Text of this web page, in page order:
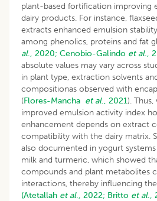
plant-based fortification improving
dairy products. For instance,
extracts enhanced emulsion
among phenolics, proteins and fat
al., 2020; Cenobio-Galindo et al.,
absolute values may vary across
in plant type, extraction solvents
compositionas observed with
(Flores-Mancha et al., 2021).
improved emulsion activity index
enhancement depends on extract
compatibility with the dairy matrix.
also documented in yogurt
milk and turmeric, which showed
compounds and plant metabolites
interactions, thereby influencing
(Atetallah et al., 2022; Britto et al.,